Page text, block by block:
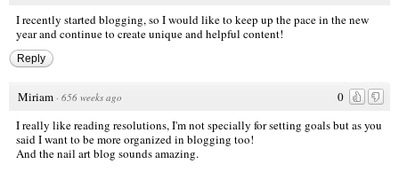
I recently started blogging, so I would like to keep up the pace in the new
year and continue to create unique and helpful content!
Reply
0
Miriam · 656 weeks ago
I really like reading resolutions, I'm not specially for setting goals but as you
said I want to be more organized in blogging too!
And the nail art blog sounds amazing.